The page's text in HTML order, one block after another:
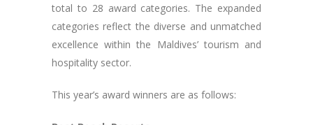
total to 28 award categories. The expanded
categories reflect the diverse and unmatched
excellence within the Maldives’ tourism and
hospitality sector.
This year’s award winners are as follows: